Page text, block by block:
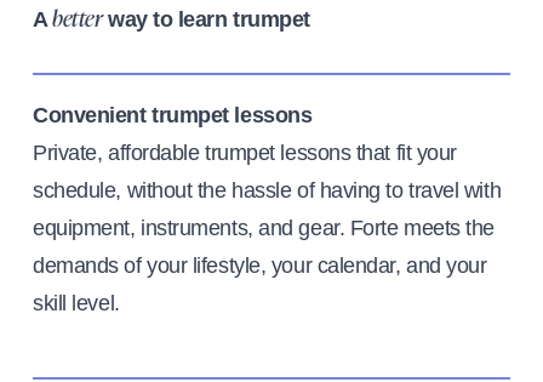
Abetterway to learn trumpet
Convenient trumpet lessons
Private, affordable trumpet lessons that fit your
schedule, without the hassle of having to travel with
equipment, instruments, and gear. Forte meets the
demands of your lifestyle, your calendar, and your
skill level.